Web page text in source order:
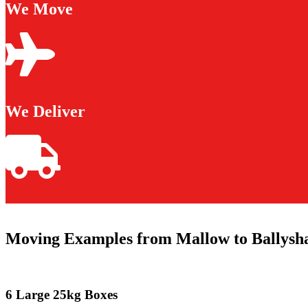
We Move
We Deliver
Moving Examples from Mallow to
6 Large 25kg Boxes